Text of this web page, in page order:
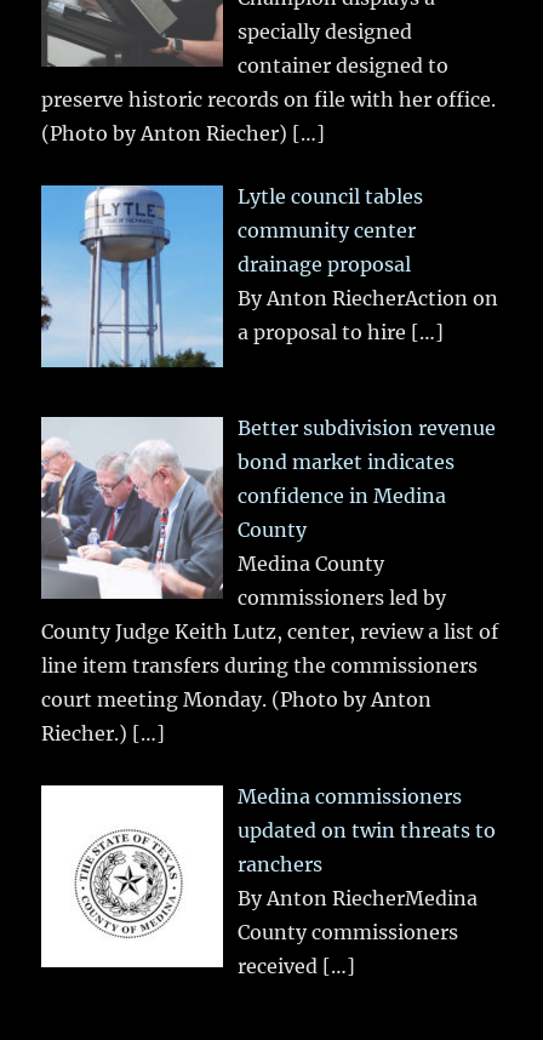
specially designed
container designed to
preserve historic records on file with her office.
(Photo by Anton Riecher) […]
Lytle council tables
community center
drainage proposal
By Anton RiecherAction on
a proposal to hire […]
Better subdivision revenue
bond market indicates
confidence in Medina
County
Medina County
commissioners led by
County Judge Keith Lutz, center, review a list of
line item transfers during the commissioners
court meeting Monday. (Photo by Anton
Riecher.) […]
Medina commissioners
updated on twin threats to
ranchers
By Anton RiecherMedina
County commissioners
received […]